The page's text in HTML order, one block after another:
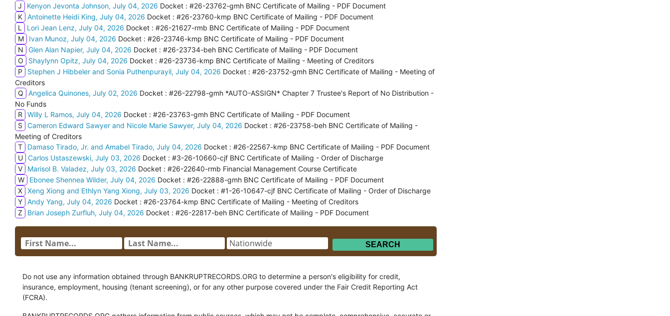
J
Kenyon Jevonta Johnson, July 04, 2026 Docket : #26-23762-gmh BNC Certificate of Mailing - PDF Document
K Antoinette Heidi King, July 04, 2026 Docket : #26-23760-kmp BNC Certificate of Mailing - PDF Document
L
Lori Jean Lenz, July 04, 2026 Docket : #26-21627-rmb BNC Certificate of Mailing - PDF Document
M
Ivan Munoz, July 04, 2026 Docket : #26-23746-kmp BNC Certificate of Mailing - PDF Document
N
Glen Alan Napier, July 04, 2026 Docket : #26-23734-beh BNC Certificate of Mailing - PDF Document
O
Shaylynn Opitz, July 04, 2026 Docket : #26-23736-kmp BNC Certificate of Mailing - Meeting of Creditors
P
Stephen J Hibbeler and Sonia Puthenpurayil, July 04, 2026 Docket : #26-23752-gmh BNC Certificate of Mailing - Meeting of
Creditors
Q
Angelica Quinones, July 02, 2026 Docket : #26-22798-gmh *AUTO-ASSIGN* Chapter 7 Trustee's Report of No Distribution -
No Funds
R
Willy L Ramos, July 04, 2026 Docket : #26-23763-gmh BNC Certificate of Mailing - PDF Document
S
Cameron Edward Sawyer and Nicole Marie Sawyer, July 04, 2026 Docket : #26-23758-beh BNC Certificate of Mailing -
Meeting of Creditors
T
Damaso Tirado, Jr. and Amabel Tirado, July 04, 2026 Docket : #26-22567-kmp BNC Certificate of Mailing - PDF Document
U Carlos Ustaszewski, July 03, 2026 Docket : #3-26-10660-cjf BNC Certificate of Mailing - Order of Discharge
V
Marisol B. Valadez, July 03, 2026 Docket : #26-22640-rmb Financial Management Course Certificate
W
Ebonee Shennea Wilder, July 04, 2026 Docket : #26-22888-gmh BNC Certificate of Mailing - PDF Document
X Xeng Xiong and Ethlyn Yang Xiong, July 03, 2026 Docket : #1-26-10647-cjf BNC Certificate of Mailing - Order of Discharge
Y Andy Yang, July 04, 2026 Docket : #26-23764-kmp BNC Certificate of Mailing - Meeting of Creditors
Z
Brian Joseph Zurfluh, July 04, 2026 Docket : #26-22817-beh BNC Certificate of Mailing - PDF Document
Do not use any information obtained through BANKRUPTRECORDS.ORG to determine a person's eligibility for credit,
insurance, employment, housing (tenant screening), or for any other purpose covered under the Fair Credit Reporting Act
(FCRA).